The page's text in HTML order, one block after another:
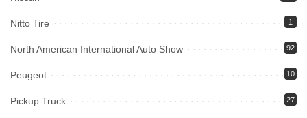
Nitto Tire 1
North American International Auto Show 92
Peugeot 10
Pickup Truck 27